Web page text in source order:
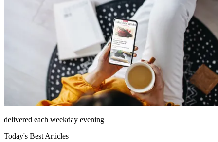
delivered each weekday evening
Today's Best Articles